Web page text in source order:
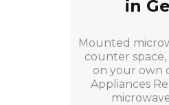
in
Mounted
counter
on your own
Appliances